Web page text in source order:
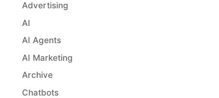
Advertising
AI
AI Agents
AI Marketing
Archive
Chatbots